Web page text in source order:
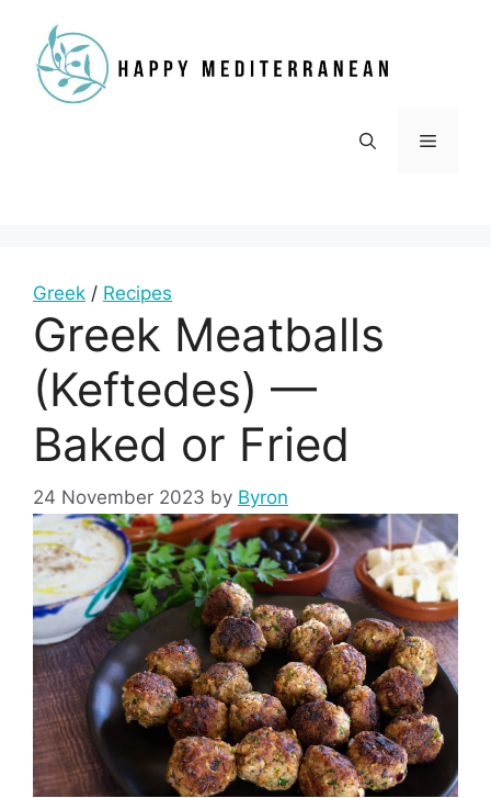
content
Menu
Greek / Recipes
Greek Meatballs
(Keftedes) —
Baked or Fried
24 November 2023 by Byron